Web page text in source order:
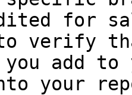
for
to verify
add
your